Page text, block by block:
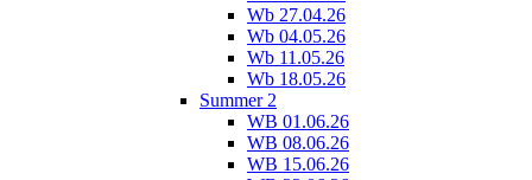
Wb 27.04.26
Wb 04.05.26
Wb 11.05.26
Wb 18.05.26
Summer 2
WB 01.06.26
WB 08.06.26
WB 15.06.26